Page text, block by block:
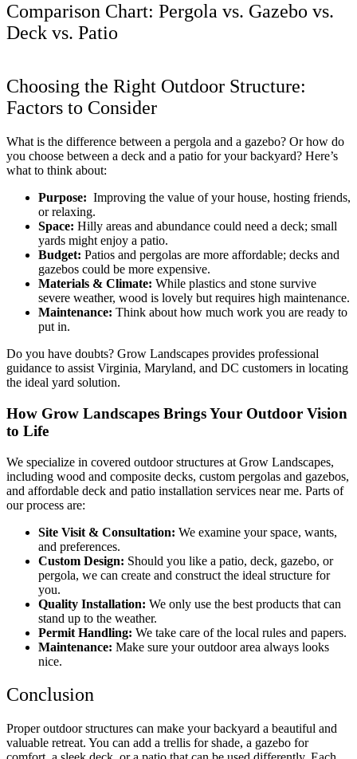
Comparison Chart: Pergola vs. Gazebo vs.
Deck vs. Patio
Choosing the Right Outdoor Structure:
Factors to Consider
What is the difference between a pergola and a gazebo? Orhow do
you choose between a deck and a patio for your backyard? Here’s
what to think about:
Purpose: Improving the value of your house, hosting friends,
or relaxing.
Space: Hilly areas and abundance could need a deck; small
yards might enjoy a patio.
Budget: Patios and pergolas are more affordable; decks and
gazebos could be more expensive.
Materials & Climate: While plastics and stone survive
severe weather, wood is lovely but requires high maintenance.
Maintenance: Think about how much work you are ready to
put in.
Do you have doubts? Grow Landscapes provides professional
guidance to assist Virginia, Maryland, and DC customers in locating
the ideal yard solution.
How Grow Landscapes Brings Your Outdoor Vision
to Life
We specialize in covered outdoor structures at Grow Landscapes,
including wood and composite decks, custom pergolas and gazebos,
and affordable deck and patio installation services near me. Parts of
our process are:
Site Visit & Consultation: We examine your space, wants,
and preferences.
Custom Design: Should you like a patio, deck, gazebo, or
pergola, we can create and construct the ideal structure for
you.
Quality Installation: We only use the best products that can
stand up to the weather.
Permit Handling: We take care of the local rules and papers.
Maintenance: Make sure your outdoor area always looks
nice.
Conclusion
Proper outdoor structures can make your backyard a beautiful and
valuable retreat. You can add a trellis for shade, a gazebo for